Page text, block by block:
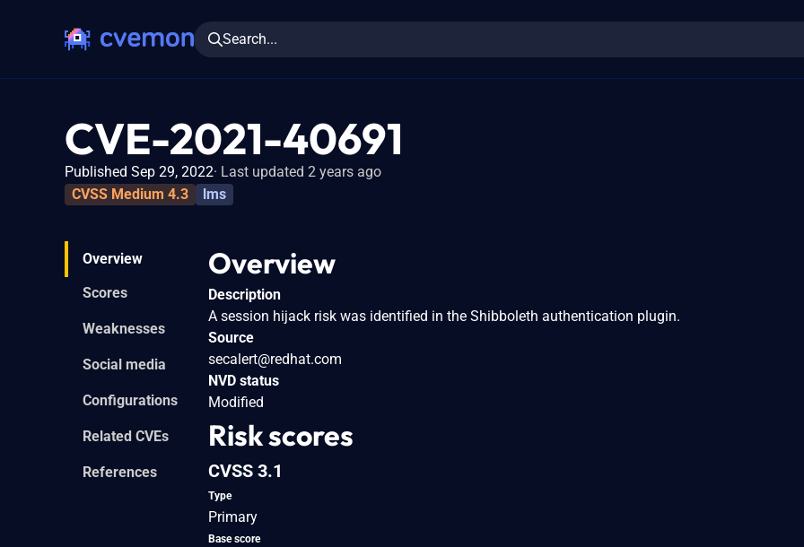
Search...
CVE-2021-40691
Published Sep 29, 2022 Last updated 2 years ago
CVSS Medium 4.3
lms
Overview
Scores
Weaknesses
Social media
Configurations
Related CVEs
References
Overview
Description
A session hijack risk was identified in the Shibboleth authentication plugin.
Source
secalert@redhat.com
NVD status
Modified
Risk scores
CVSS 3.1
Type
Primary
Base score